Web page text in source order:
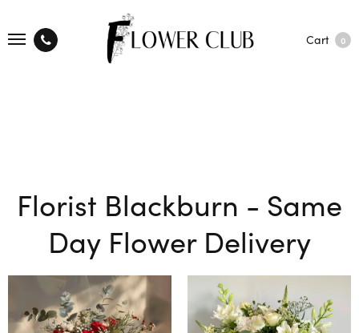
Cart 0
Florist Blackburn - Same
Day Flower Delivery